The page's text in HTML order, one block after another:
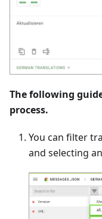
The following
process.
You can filter
and selecting